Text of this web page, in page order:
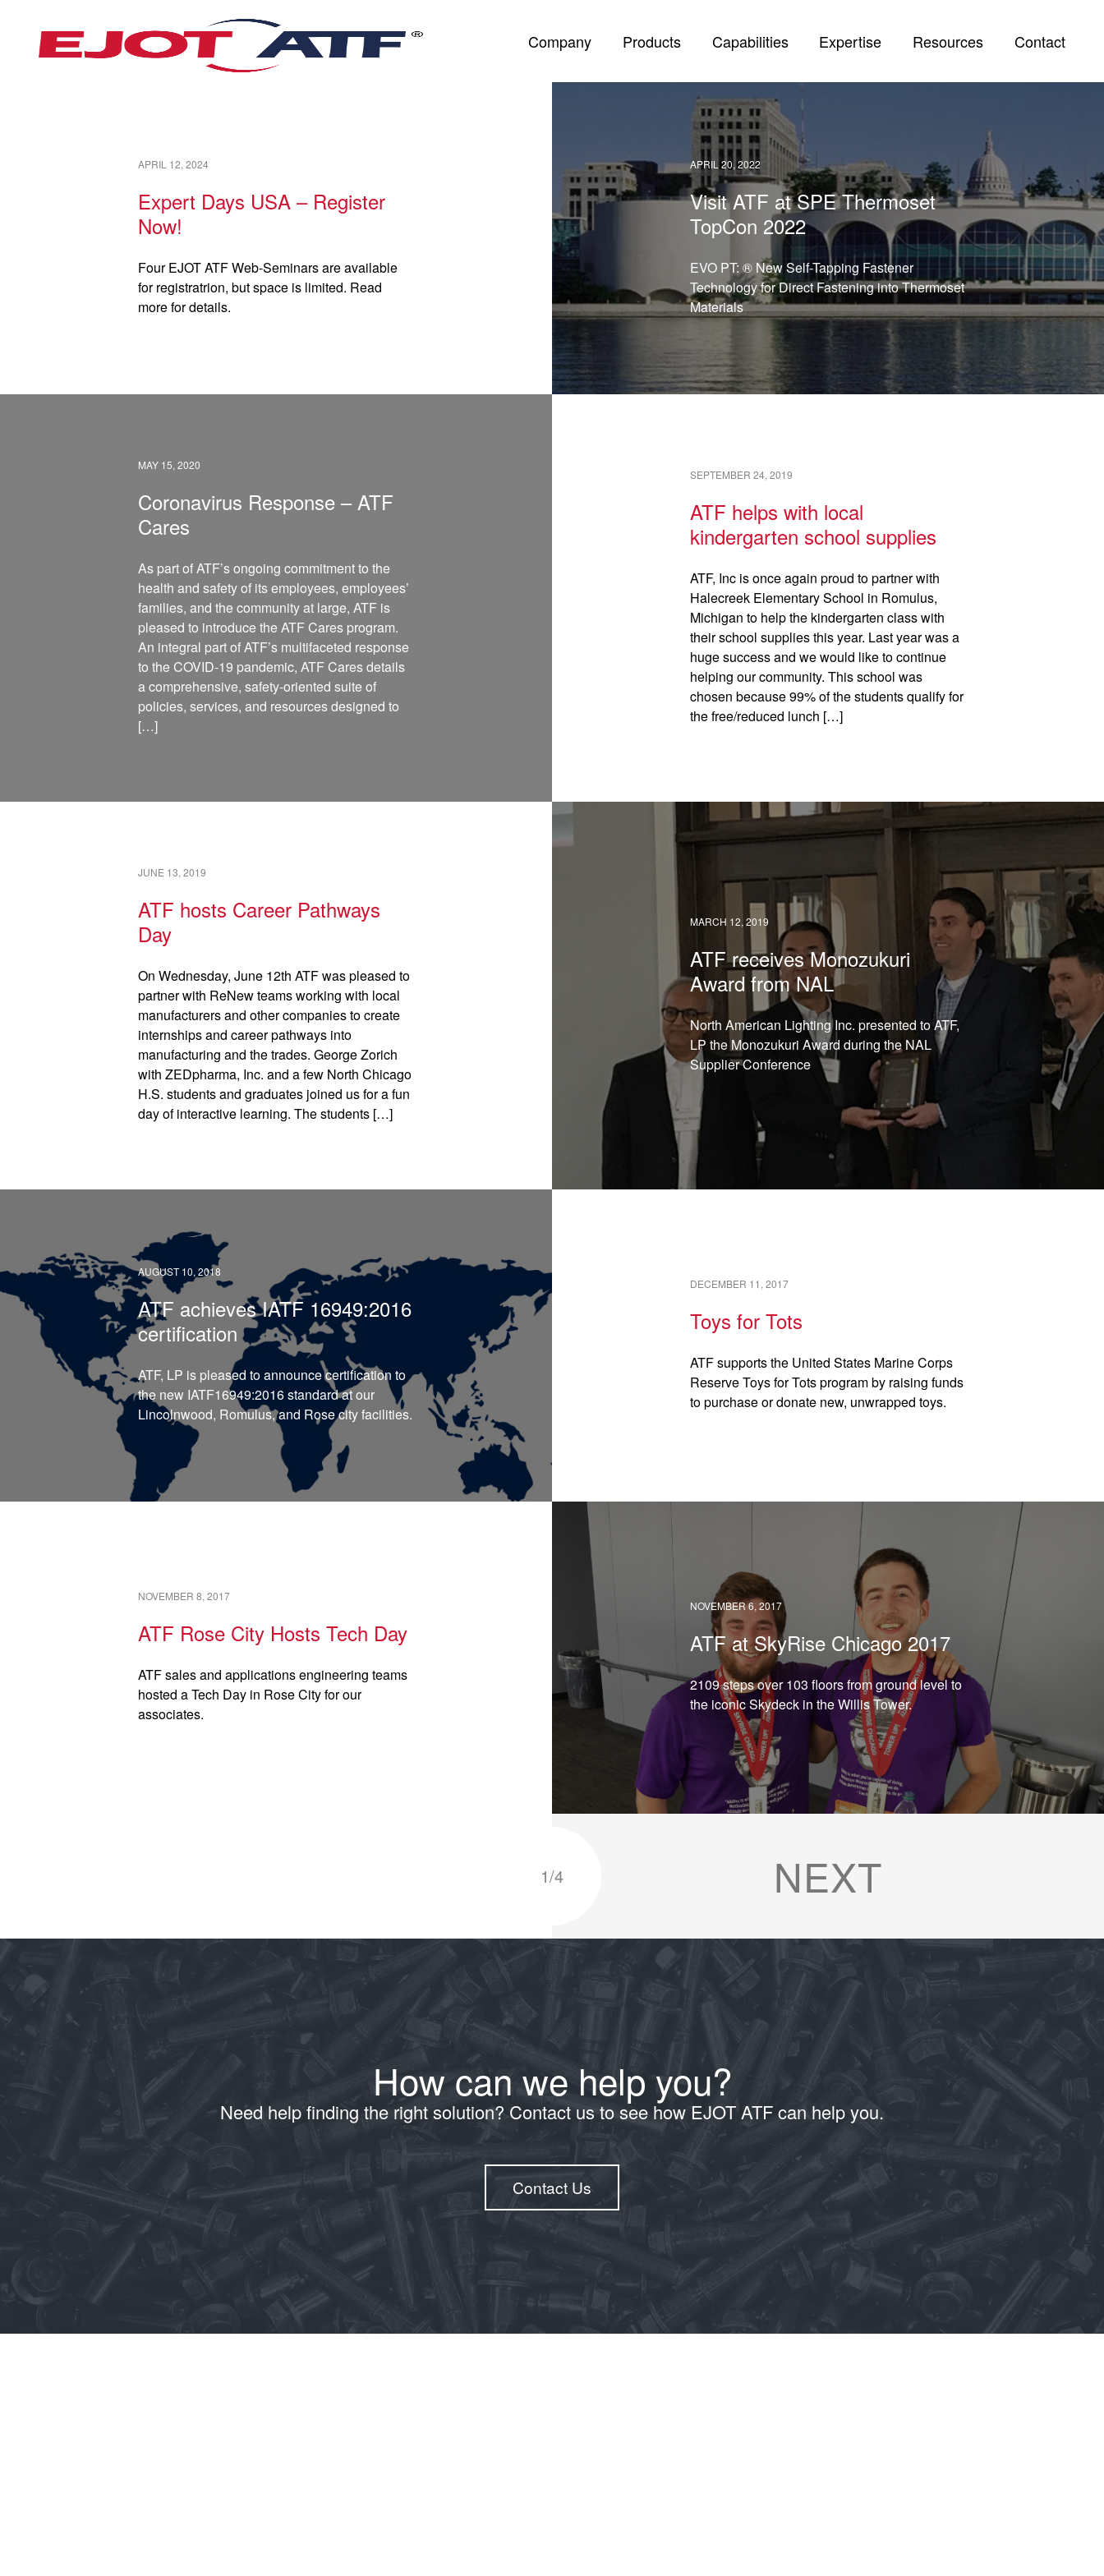
Company Products Capabilities Expertise Resources Contact
APRIL 12, 2024
Expert Days USA – Register
Now!
Four EJOT ATF Web-Seminars are available
for registratrion, but space is limited. Read
more for details.
APRIL 20, 2022
Visit ATF at SPE Thermoset
TopCon 2022
EVO PT: ® New Self-Tapping Fastener
Technology for Direct Fastening into Thermoset
Materials
MAY 15, 2020
Coronavirus Response – ATF
Cares
As part of ATF’s ongoing commitment to the
health and safety of its employees, employees’
families, and the community at large, ATF is
pleased to introduce the ATF Cares program.
An integral part of ATF’s multifaceted response
to the COVID-19 pandemic, ATF Cares details
a comprehensive, safety-oriented suite of
policies, services, and resources designed to
[…]
SEPTEMBER 24, 2019
ATF helps with local
kindergarten school supplies
ATF, Inc is once again proud to partner with
Halecreek Elementary School in Romulus,
Michigan to help the kindergarten class with
their school supplies this year. Last year was a
huge success and we would like to continue
helping our community. This school was
chosen because 99% of the students qualify for
the free/reduced lunch […]
READ →
JUNE 13, 2019
ATF hosts Career Pathways
Day
On Wednesday, June 12th ATF was pleased to
partner with ReNew teams working with local
manufacturers and other companies to create
internships and career pathways into
manufacturing and the trades. George Zorich
with ZEDpharma, Inc. and a few North Chicago
H.S. students and graduates joined us for a fun
day of interactive learning. The students […]
MARCH 12, 2019
ATF receives Monozukuri
Award from NAL
North American Lighting Inc. presented to ATF,
LP the Monozukuri Award during the NAL
Supplier Conference
AUGUST 10, 2018
ATF achieves IATF 16949:2016
certification
ATF, LP is pleased to announce certification to
the new IATF16949:2016 standard at our
Lincolnwood, Romulus, and Rose city facilities.
DECEMBER 11, 2017
Toys for Tots
ATF supports the United States Marine Corps
Reserve Toys for Tots program by raising funds
to purchase or donate new, unwrapped toys.
READ →
NOVEMBER 8, 2017
ATF Rose City Hosts Tech Day
ATF sales and applications engineering teams
hosted a Tech Day in Rose City for our
associates.
NOVEMBER 6, 2017
ATF at SkyRise Chicago 2017
2109 steps over 103 floors from ground level to
the iconic Skydeck in the Willis Tower.
1/4
NEXT
How can we help you?
Need help finding the right solution? Contact us to see how EJOT ATF can help you.
Contact Us